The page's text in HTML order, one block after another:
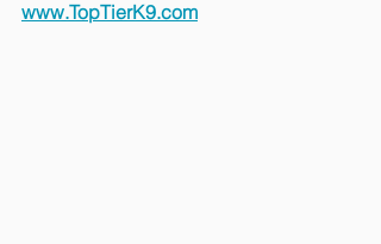
www.TopTierK9.com